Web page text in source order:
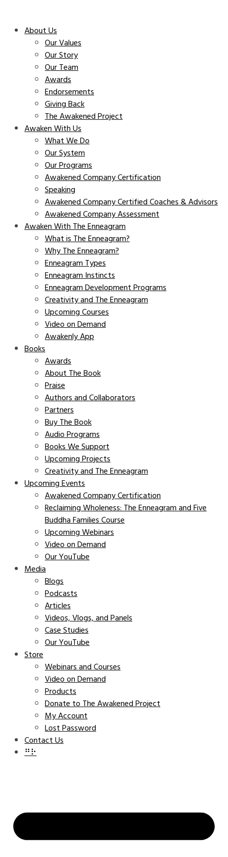
About Us
Our Values
Our Story
Our Team
Awards
Endorsements
Giving Back
The Awakened Project
Awaken With Us
What We Do
Our System
Our Programs
Awakened Company Certification
Speaking
Awakened Company Certified Coaches & Advisors
Awakened Company Assessment
Awaken With The Enneagram
What is The Enneagram?
Why The Enneagram?
Enneagram Types
Enneagram Instincts
Enneagram Development Programs
Creativity and The Enneagram
Upcoming Courses
Video on Demand
Awakenly App
Books
Awards
About The Book
Praise
Authors and Collaborators
Partners
Buy The Book
Audio Programs
Books We Support
Upcoming Projects
Creativity and The Enneagram
Upcoming Events
Awakened Company Certification
Reclaiming Wholeness: The Enneagram and Five
Buddha Families Course
Upcoming Webinars
Video on Demand
Our YouTube
Media
Blogs
Podcasts
Articles
Videos, Vlogs, and Panels
Case Studies
Our YouTube
Store
Webinars and Courses
Video on Demand
Products
Donate to The Awakened Project
My Account
Lost Password
Contact Us
⠛⠗